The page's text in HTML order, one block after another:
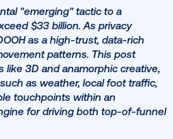
an experimental
projected to exceed $33
leveraging DOOH as a